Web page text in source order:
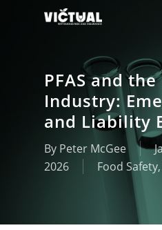
PFAS and
Industry:
and Liability
By Peter McGee
2026
Food Safety,